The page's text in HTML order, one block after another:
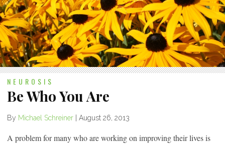
NEUROSIS
Be Who You Are
By Michael Schreiner August 26, 2013
A problem for many who are working on improving their lives is